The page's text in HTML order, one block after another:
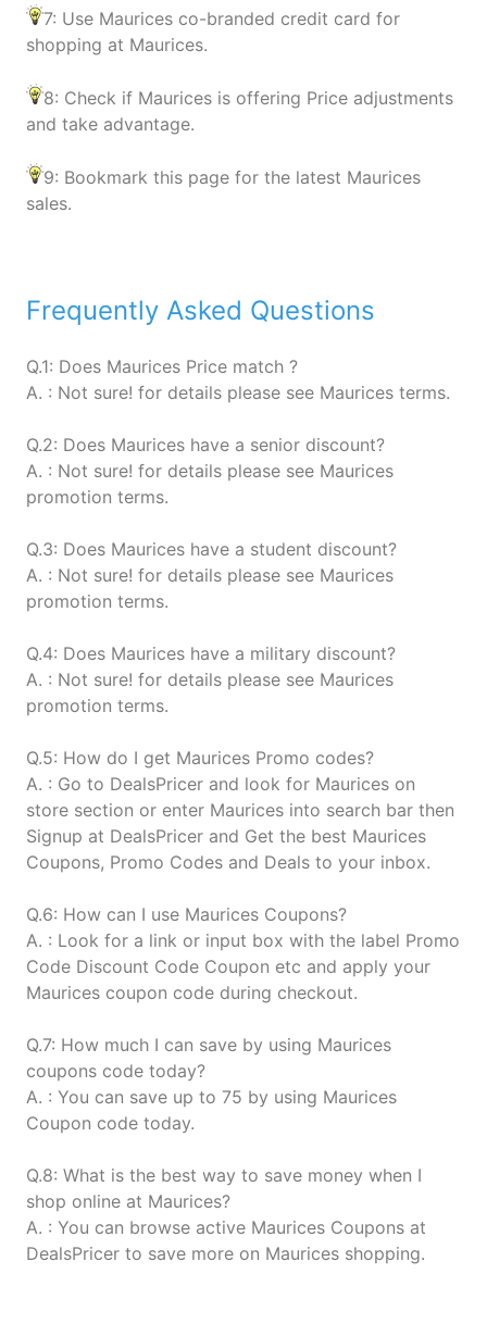
7: Use Maurices co-branded credit card for
shopping at Maurices.
8: Check if Maurices is offering Price adjustments
and take advantage.
9: Bookmark this page for the latest Maurices
sales.
Frequently Asked Questions
Q.1: Does Maurices Price match ?
A. : Not sure! for details please see Maurices terms.
Q.2: Does Maurices have a senior discount?
A. : Not sure! for details please see Maurices
promotion terms.
Q.3: Does Maurices have a student discount?
A. : Not sure! for details please see Maurices
promotion terms.
Q.4: Does Maurices have a military discount?
A. : Not sure! for details please see Maurices
promotion terms.
Q.5: How do I get Maurices Promo codes?
A. : Go to DealsPricer and look for Maurices on
store section or enter Maurices into search bar then
Signup at DealsPricer and Get the best Maurices
Coupons, Promo Codes and Deals to your inbox.
Q.6: How can I use Maurices Coupons?
A. : Look for a link or input box with the label Promo
Code Discount Code Coupon etc and apply your
Maurices coupon code during checkout.
Q.7: How much I can save by using Maurices
coupons code today?
A. : You can save up to 75 by using Maurices
Coupon code today.
Q.8: What is the best way to save money when I
shop online at Maurices?
A. : You can browse active Maurices Coupons at
DealsPricer to save more on Maurices shopping.